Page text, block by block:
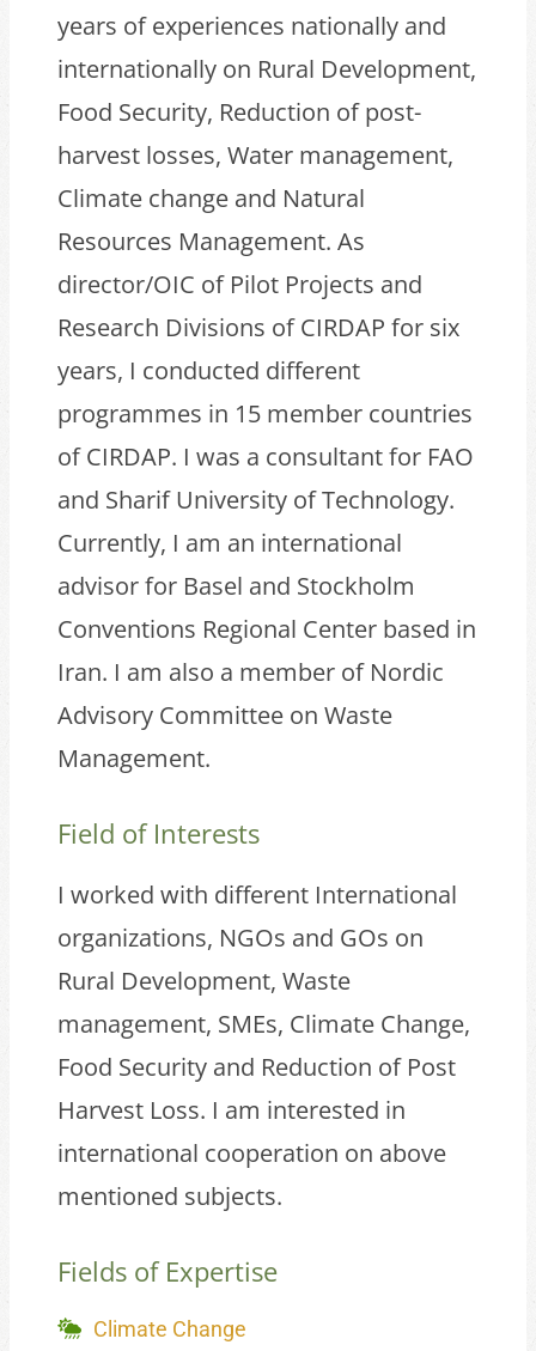
years of experiences nationally and
internationally on Rural Development,
Food Security, Reduction of post-
harvest losses, Water management,
Climate change and Natural
Resources Management. As
director/OIC of Pilot Projects and
Research Divisions of CIRDAP for six
years, I conducted different
programmes in 15 member countries
of CIRDAP. I was a consultant for FAO
and Sharif University of Technology.
Currently, I am an international
advisor for Basel and Stockholm
Conventions Regional Center based in
Iran. I am also a member of Nordic
Advisory Committee on Waste
Management.
Field of Interests
I worked with different International
organizations, NGOs and GOs on
Rural Development, Waste
management, SMEs, Climate Change,
Food Security and Reduction of Post
Harvest Loss. I am interested in
international cooperation on above
mentioned subjects.
Fields of Expertise
Climate Change